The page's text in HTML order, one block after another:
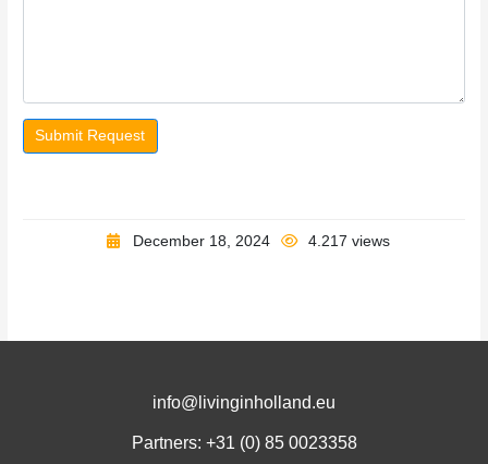
Submit Request
December 18, 2024 4.217 views
info@livinginholland.eu
Partners: +31 (0) 85 0023358